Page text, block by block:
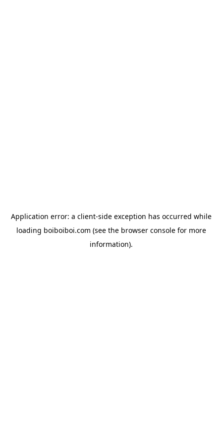
Application error: a client-side exception has occurred while
loading boiboiboi.com (see the browser consolefor more
information).